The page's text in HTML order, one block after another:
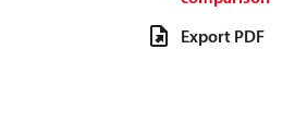
Export PDF